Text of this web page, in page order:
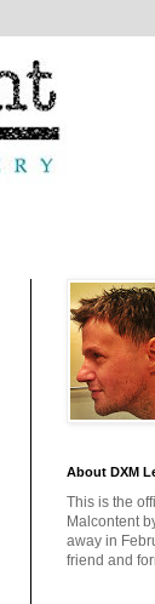
About DXM
This is the
Malcontent
away in
friend and